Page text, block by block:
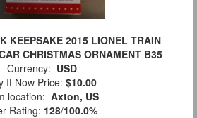
KEEPSAKE 2015 LIONEL TRAIN
CHRISTMAS ORNAMENT B35
Currency: USD
It Now Price: $10.00
location: Axton, US
Rating: 128/100.0%